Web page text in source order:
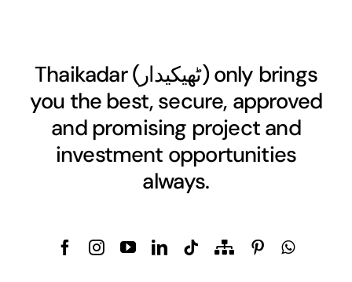
Thaikadar (ٹھیکیدار) only brings
you the best, secure, approved
and promising project and
investment opportunities
always.